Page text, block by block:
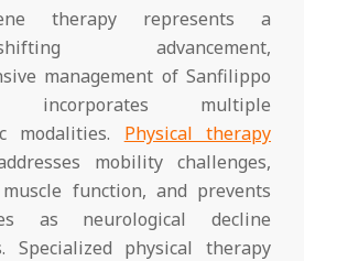
therapy represents a
shifting advancement,
management of Sanfilippo
incorporates multiple
modalities. Physical therapy
mobility challenges,
function, and prevents
as neurological decline
Specialized physical therapy